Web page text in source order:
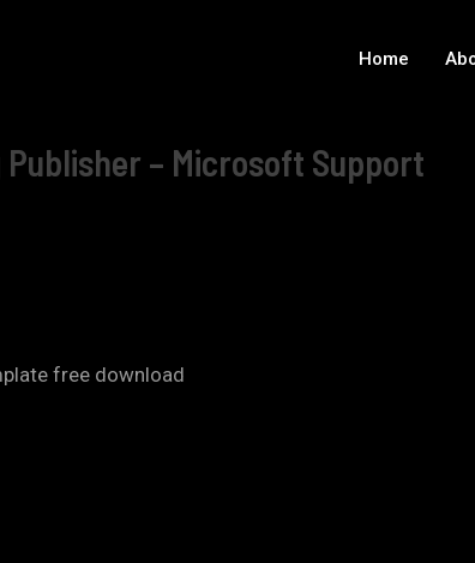
Home
– Microsoft Support
free download